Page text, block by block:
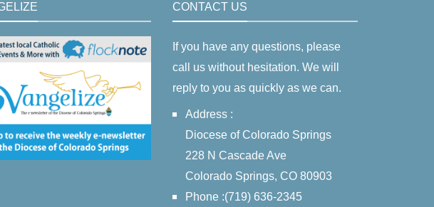
CONTACT US
If you have any questions, please
call us without hesitation. We will
reply to you as quickly as we can.
Address :
Diocese of Colorado Springs
228 N Cascade Ave
Colorado Springs, CO 80903
Phone :(719) 636-2345